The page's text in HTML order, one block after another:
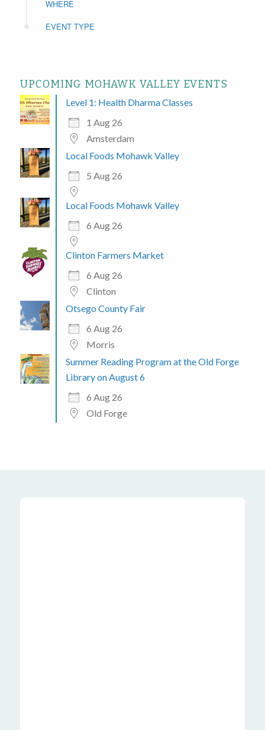
WHERE
EVENT TYPE
UPCOMING MOHAWK VALLEY EVENTS
Level 1: Health Dharma Classes
1 Aug 26
Amsterdam
Local Foods Mohawk Valley
5 Aug 26
Local Foods Mohawk Valley
6 Aug 26
Clinton Farmers Market
6 Aug 26
Clinton
Otsego County Fair
6 Aug 26
Morris
Summer Reading Program at the Old Forge
Library on August 6
6 Aug 26
Old Forge